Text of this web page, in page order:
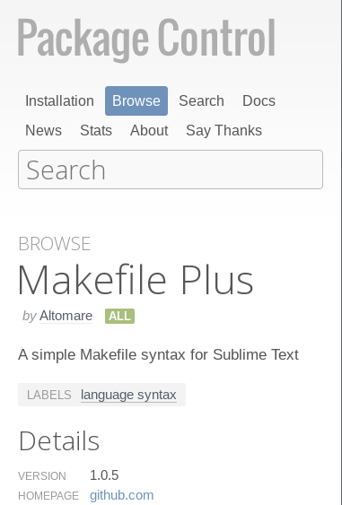
Installation Browse Search
Docs
News
Stats About Say Thanks
BROWSE
Makefile Plus
byAltomare ALL
A simple Makefile syntax for Sublime Text
LABELS language syntax
Details
VERSION 1.0.5
HOMEPAGE github.​com